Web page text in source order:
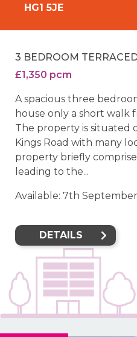
HG1 5JE
3 BEDROOM
£1,350 pcm
A spacious three
house only a short walk
The property is situated
Kings Road with many
property briefly
leading to the...
Available: 7th
DETAILS